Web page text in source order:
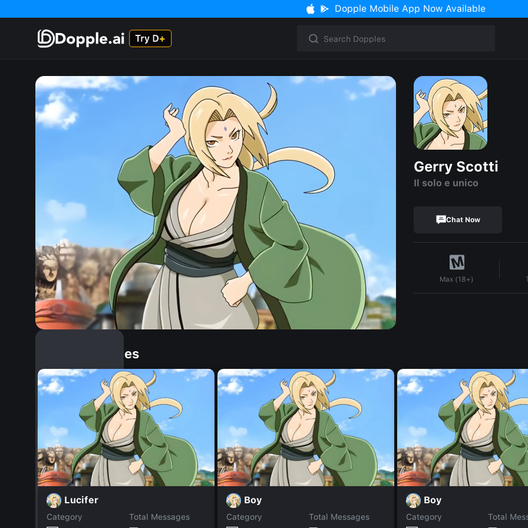
Dopple Mobile App Now Available
Gerry Scotti
Il solo e unico
Chat Now
Max (18+)
Similar Dopples
Lucifer
Category
Total Messages
Boy
Category
Total Messages
Boy
Category
Total